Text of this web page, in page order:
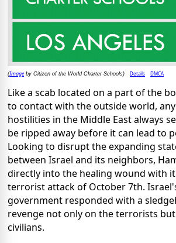
(Imageby Citizen of the World Charter Schools) Details DMCA
Like a scab located on a part of the
to contact with the outside world,
hostilities in the Middle East always
be ripped away before it can lead to
Looking to disrupt the expanding
between Israel and its neighbors,
directly into the healing wound with
terrorist attack of October 7th.
government responded with a
revenge not only on the terrorists
civilians.